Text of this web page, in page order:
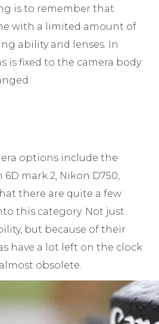
is to remember that
with a limited amount of
ability and lenses. In
is fixed to the camera body
options include the
mark 2, Nikon D750,
there are quite a few
this category. Not just
but because of their
have a lot left on the clock
obsolete.